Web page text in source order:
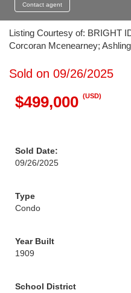
Contact agent
Listing Courtesy of: BRIGHT
Corcoran Mcenearney;
Sold on 09/26/2025
$499,000 (USD)
Sold Date:
09/26/2025
Type
Condo
Year Built
1909
School District